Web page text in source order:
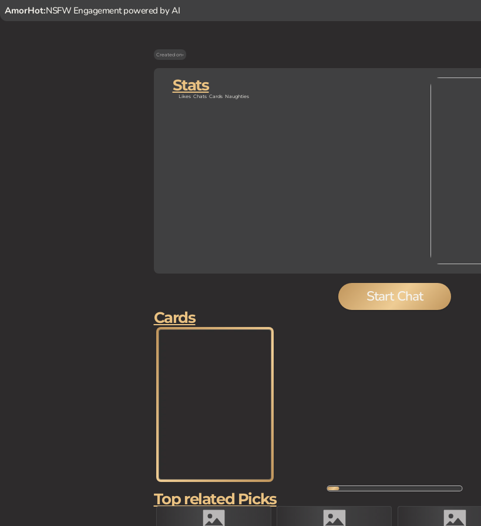
AmorHot:NSFW Engagement powered by AI
Created on-
Stats
Likes Chats Cards Naughties
Start Chat
Cards
Top related Picks